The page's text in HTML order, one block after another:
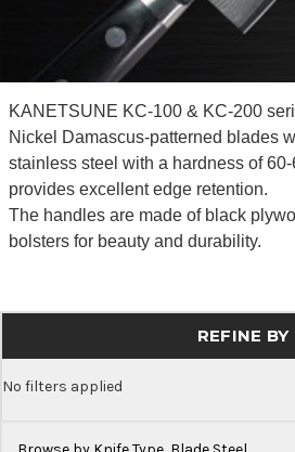
KANETSUNE KC-100 & KC-200
Nickel Damascus-patterned blades
stainless steel with a hardness of
provides excellent edge retention.
The handles are made of black
bolsters for beauty and durability.
REFINE BY
No filters applied